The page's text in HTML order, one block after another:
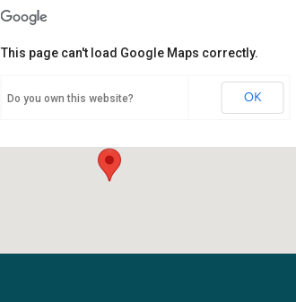
Sanctuary
6400 108th Ave NE - Kirkland
This page can't load Google Maps correctly.
Do you own this website? OK